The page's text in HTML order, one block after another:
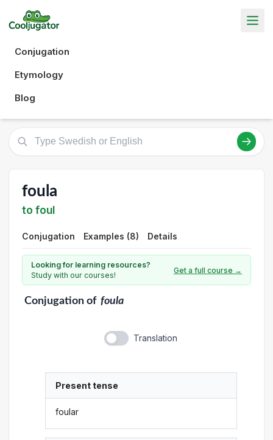
Conjugation
Etymology
Blog
foula
to foul
Conjugation Examples (8) Details
Looking for learning resources?
Study with our courses!
Get a full course →
Conjugationof foula
Translation
Present tense
foular